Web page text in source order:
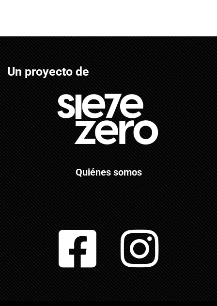
Un proyecto de
Quiénes somos